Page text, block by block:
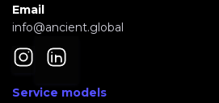
Email
info@ancient.global
Service models